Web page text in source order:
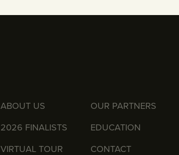
ABOUT US
2026 FINALISTS
VIRTUAL TOUR
OUR PARTNERS
EDUCATION
CONTACT